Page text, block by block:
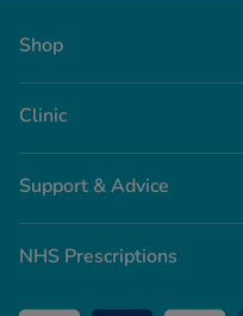
Shop
Clinic
Support & Advice
NHS Prescriptions